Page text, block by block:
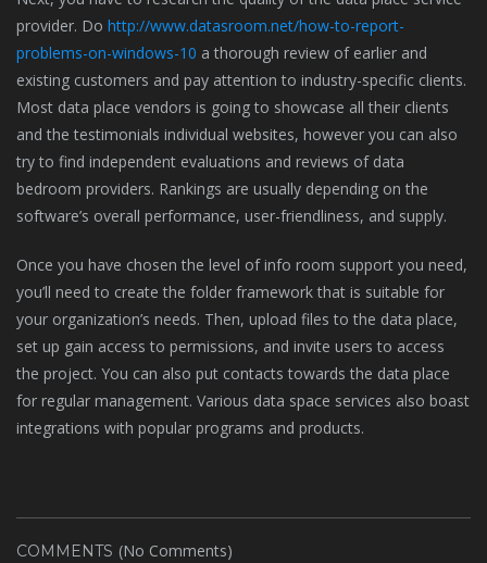
provider. Do http://www.datasroom.net/how-to-report-
problems-on-windows-10 a thorough review of earlier and
existing customers and pay attention to industry-specific clients.
Most data place vendors is going to showcase all their clients
and the testimonials individual websites, however you can also
try to find independent evaluations and reviews of data
bedroom providers. Rankings are usually depending on the
software’s overall performance, user-friendliness, and supply.
Once you have chosen the level of info room support you need,
you’ll need to create the folder framework that is suitable for
your organization’s needs. Then, upload files to the data place,
set up gain access to permissions, and invite users to access
the project. You can also put contacts towards the data place
for regular management. Various data space services also boast
integrations with popular programs and products.
COMMENTS (No Comments)